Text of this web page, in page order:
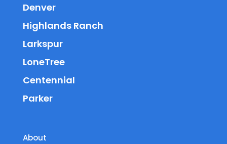
Denver
Highlands Ranch
Larkspur
LoneTree
Centennial
Parker
About